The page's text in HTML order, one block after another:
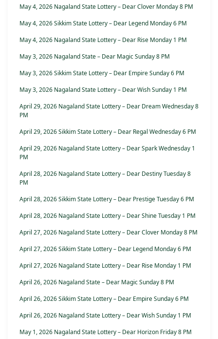
May 4, 2026 Nagaland State Lottery – Dear Clover Monday 8 PM
May 4, 2026 Sikkim State Lottery – Dear Legend Monday 6 PM
May 4, 2026 Nagaland State Lottery – Dear Rise Monday 1 PM
May 3, 2026 Nagaland State – Dear Magic Sunday 8 PM
May 3, 2026 Sikkim State Lottery – Dear Empire Sunday 6 PM
May 3, 2026 Nagaland State Lottery – Dear Wish Sunday 1 PM
April 29, 2026 Nagaland State Lottery – Dear Dream Wednesday 8
PM
April 29, 2026 Sikkim State Lottery – Dear Regal Wednesday 6 PM
April 29, 2026 Nagaland State Lottery – Dear Spark Wednesday 1
PM
April 28, 2026 Nagaland State Lottery – Dear Destiny Tuesday 8
PM
April 28, 2026 Sikkim State Lottery – Dear Prestige Tuesday 6 PM
April 28, 2026 Nagaland State Lottery – Dear Shine Tuesday 1 PM
April 27, 2026 Nagaland State Lottery – Dear Clover Monday 8 PM
April 27, 2026 Sikkim State Lottery – Dear Legend Monday 6 PM
April 27, 2026 Nagaland State Lottery – Dear Rise Monday 1 PM
April 26, 2026 Nagaland State – Dear Magic Sunday 8 PM
April 26, 2026 Sikkim State Lottery – Dear Empire Sunday 6 PM
April 26, 2026 Nagaland State Lottery – Dear Wish Sunday 1 PM
May 1, 2026 Nagaland State Lottery – Dear Horizon Friday 8 PM